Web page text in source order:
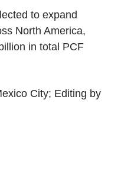
to expand
North America,
in total PCF
City; Editing by